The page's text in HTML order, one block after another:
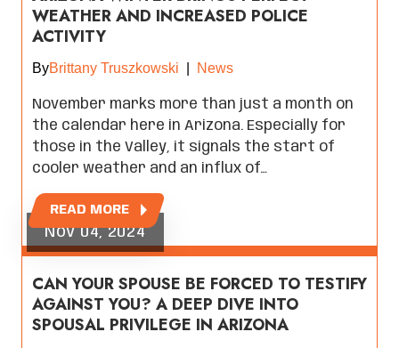
WEATHER AND INCREASED POLICE
ACTIVITY
ByBrittany Truszkowski News
November marks more than just a month on
the calendar here in Arizona. Especially for
those in the Valley, it signals the start of
cooler weather and an influx of…
READ MORE
Nov 04, 2024
CAN YOUR SPOUSE BE FORCED TO TESTIFY
AGAINST YOU? A DEEP DIVE INTO
SPOUSAL PRIVILEGE IN ARIZONA